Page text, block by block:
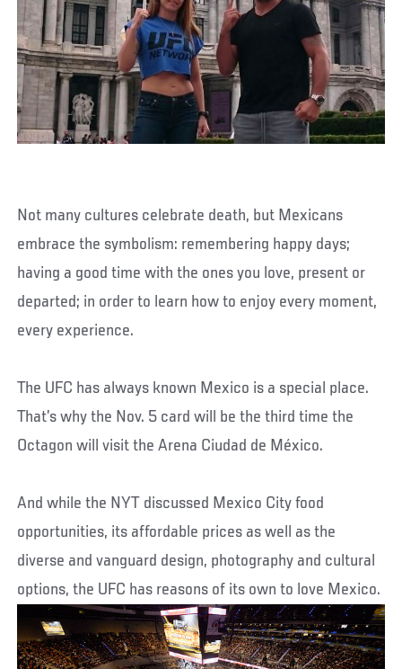
Not many cultures celebrate death, but Mexicans
embrace the symbolism: remembering happy days;
having a good time with the ones you love, present or
departed; in order to learn how to enjoy every moment,
every experience.
The UFC has always known Mexico is a special place.
That’s why the Nov. 5 card will be the third time the
Octagon will visit the Arena Ciudad de México.
And while the NYT discussed Mexico City food
opportunities, its affordable prices as well as the
diverse and vanguard design, photography and cultural
options, the UFC has reasons of its own to love Mexico.